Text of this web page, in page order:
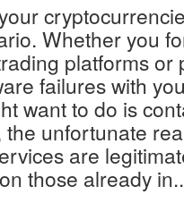
Whether you
platforms or
failures with
want to do is
unfortunate
are
those already